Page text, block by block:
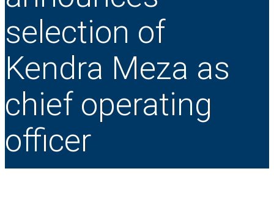
selection of
Kendra Meza as
chief operating
officer